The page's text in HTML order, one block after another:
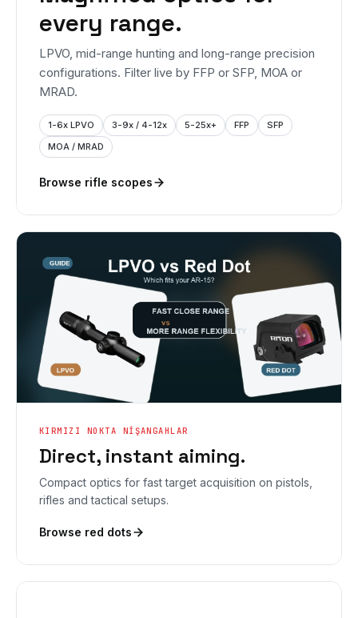
every range.
LPVO, mid-range hunting and long-range precision
configurations. Filter live by FFP or SFP, MOA or
MRAD.
1-6x LPVO 3-9x / 4-12x 5-25x+ FFP
SFP
MOA / MRAD
Browse rifle scopes
KIRMIZI NOKTA NIŞANGAHLAR
Direct, instant aiming.
Compact optics for fast target acquisition on pistols,
rifles and tactical setups.
Browse red dots